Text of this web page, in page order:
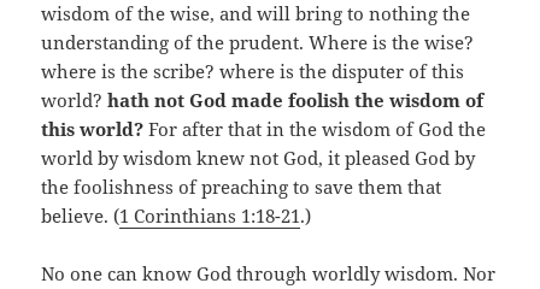
wisdom of the wise, and will bring to nothing the
understanding of the prudent. Where is the wise?
where is the scribe? where is the disputer of this
world?hath not God made foolish the wisdom of
this world? For after that in the wisdom of God the
world by wisdom knew not God, it pleased God by
the foolishness of preaching to save them that
believe. (1 Corinthians 1:18-21.)
No one can know God through worldly wisdom. Nor